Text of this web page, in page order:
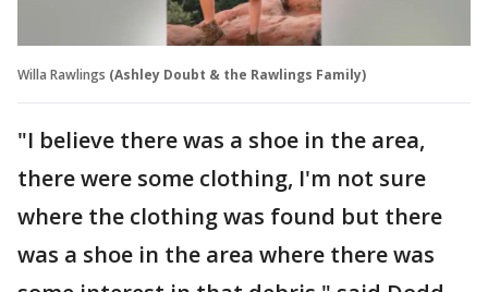
Willa Rawlings (Ashley Doubt & the Rawlings Family)
"I believe there was a shoe in the area,
there were some clothing, I'm not sure
where the clothing was found but there
was a shoe in the area where there was